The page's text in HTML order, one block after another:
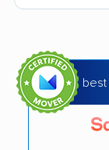
Bell
Benicia
Beverly
best